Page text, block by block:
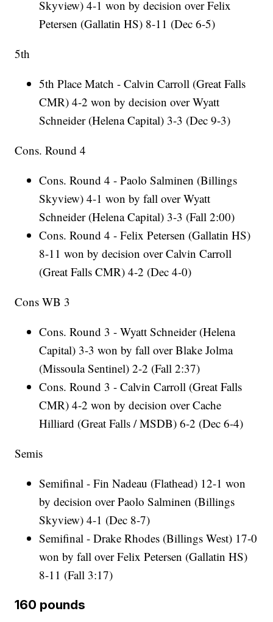
Skyview) 4-1 won by decision over Felix
Petersen (Gallatin HS) 8-11 (Dec 6-5)
5th
5th Place Match - Calvin Carroll (Great Falls
CMR) 4-2 won by decision over Wyatt
Schneider (Helena Capital) 3-3 (Dec 9-3)
Cons. Round 4
Cons. Round 4 - Paolo Salminen (Billings
Skyview) 4-1 won by fall over Wyatt
Schneider (Helena Capital) 3-3 (Fall 2:00)
Cons. Round 4 - Felix Petersen (Gallatin HS)
8-11 won by decision over Calvin Carroll
(Great Falls CMR) 4-2 (Dec 4-0)
Cons WB 3
Cons. Round 3 - Wyatt Schneider (Helena
Capital) 3-3 won by fall over Blake Jolma
(Missoula Sentinel) 2-2 (Fall 2:37)
Cons. Round 3 - Calvin Carroll (Great Falls
CMR) 4-2 won by decision over Cache
Hilliard (Great Falls / MSDB) 6-2 (Dec 6-4)
Semis
Semifinal - Fin Nadeau (Flathead) 12-1 won
by decision over Paolo Salminen (Billings
Skyview) 4-1 (Dec 8-7)
Semifinal - Drake Rhodes (Billings West) 17-0
won by fall over Felix Petersen (Gallatin HS)
8-11 (Fall 3:17)
160 pounds